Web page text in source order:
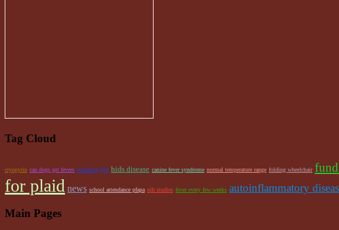
Tag Cloud
cryopyrin can dogs get fevers matching gift hids disease canine fever syndrome normal temperature range folding wheelchair
for plaid news school attendance pfapa nih studies fever every few weeks autoinflammatory
Main Pages